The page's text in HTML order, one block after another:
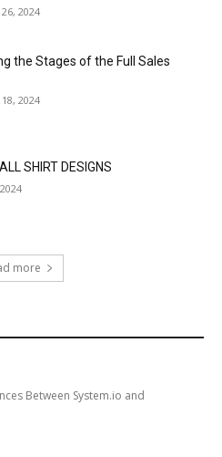
2024
the Stages of the Full Sales
2024
SHIRT DESIGNS
more